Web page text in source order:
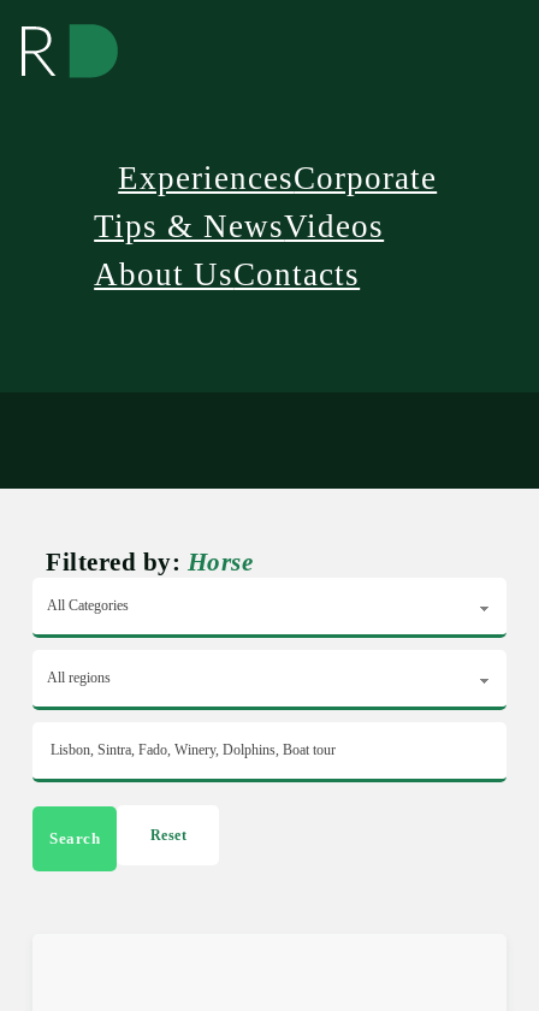
ExperiencesCorporate
Tips & NewsVideos
About UsContacts
Filtered by: Horse
Search Reset